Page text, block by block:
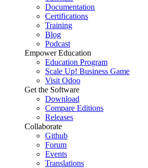
Documentation
Certifications
Training
Blog
Podcast
Empower Education
Education Program
Scale Up! Business Game
Visit Odoo
Get the Software
Download
Compare Editions
Releases
Collaborate
Github
Forum
Events
Translations